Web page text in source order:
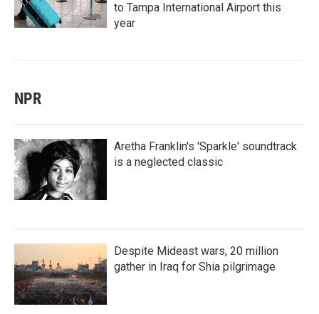
to Tampa International Airport this
year
NPR
Aretha Franklin's 'Sparkle' soundtrack
is a neglected classic
Despite Mideast wars, 20 million
gather in Iraq for Shia pilgrimage